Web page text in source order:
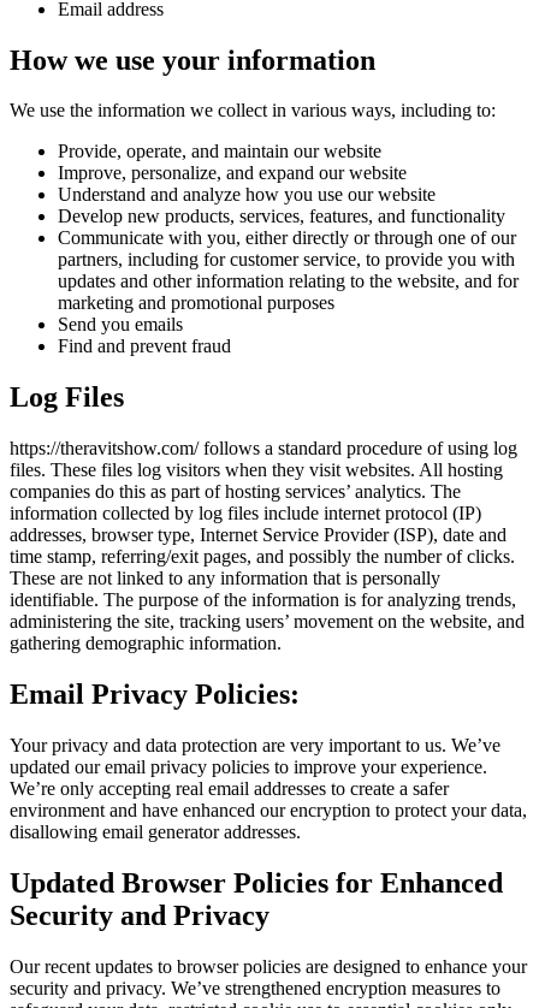
Email address
How we use your information
We use the information we collect in various ways, including to:
Provide, operate, and maintain our website
Improve, personalize, and expand our website
Understand and analyze how you use our website
Develop new products, services, features, and functionality
Communicate with you, either directly or through one of our
partners, including for customer service, to provide you with
updates and other information relating to the website, and for
marketing and promotional purposes
Send you emails
Find and prevent fraud
Log Files
https://theravitshow.com/ follows a standard procedure of using log
files. These files log visitors when they visit websites. All hosting
companies do this as part of hosting services’ analytics. The
information collected by log files include internet protocol (IP)
addresses, browser type, Internet Service Provider (ISP), date and
time stamp, referring/exit pages, and possibly the number of clicks.
These are not linked to any information that is personally
identifiable. The purpose of the information is for analyzing trends,
administering the site, tracking users’ movement on the website, and
gathering demographic information.
Email Privacy Policies:
Your privacy and data protection are very important to us. We’ve
updated our email privacy policies to improve your experience.
We’re only accepting real email addresses to create a safer
environment and have enhanced our encryption to protect your data,
disallowing email generator addresses.
Updated Browser Policies for Enhanced
Security and Privacy
Our recent updates to browser policies are designed to enhance your
security and privacy. We’ve strengthened encryption measures to